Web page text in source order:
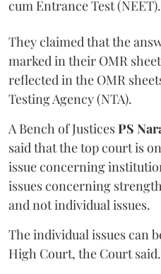
cum Entrance Test (NEET).
They claimed that the
marked in their OMR
reflected in the OMR
Testing Agency (NTA).
A Bench of JusticesPS
said that the top court is
issue concerning
issues concerning
and not individual issues.
The individual issues can
High Court, the Court said.